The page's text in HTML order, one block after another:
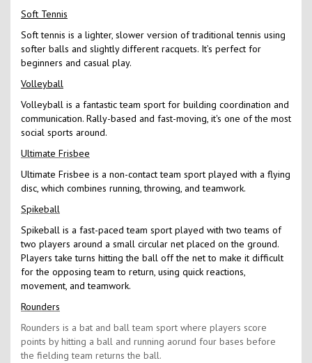
Soft Tennis
Soft tennis is a lighter, slower version of traditional tennis using
softer balls and slightly different racquets. It’s perfect for
beginners and casual play.
Volleyball
Volleyball is a fantastic team sport for building coordination and
communication. Rally-based and fast-moving, it's one of the most
social sports around.
Ultimate Frisbee
Ultimate Frisbee is a non-contact team sport played with a flying
disc, which combines running, throwing, and teamwork.
Spikeball
Spikeball is a fast-paced team sport played with two teams of
two players around a small circular net placed on the ground.
Players take turns hitting the ball off the net to make it difficult
for the opposing team to return, using quick reactions,
movement, and teamwork.
Rounders
Rounders is a bat and ball team sport where players score
points by hitting a ball and running aorund four bases before
the fielding team returns the ball.